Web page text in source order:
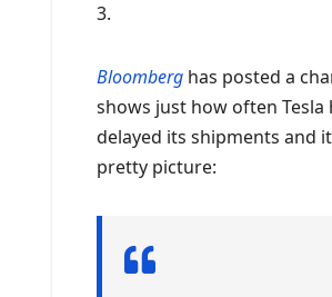
3.
Bloomberg has posted a
shows just how often Tesla
delayed its shipments and
pretty picture: